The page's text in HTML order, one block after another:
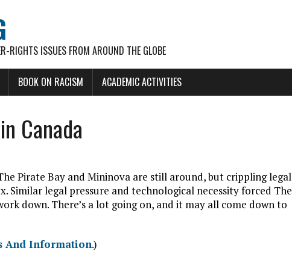
RIGHTS ISSUES FROM AROUND THE GLOBE
BOOK ON RACISM ACADEMIC ACTIVITIES
Canada
Pirate Bay and Mininova are still around, but crippling legal
Similar legal pressure and technological necessity forced The
down. There’s a lot going on, and it may all come down to
And Information.)